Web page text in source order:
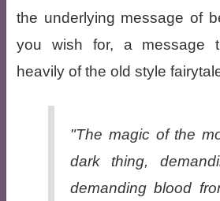
the underlying message of
you wish for, a message
heavily of the old style
"The magic of the
dark thing,
demanding blood